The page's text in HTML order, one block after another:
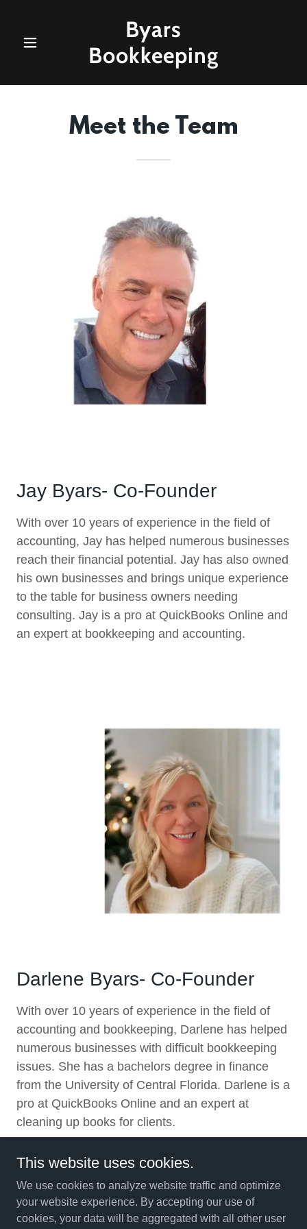
Byars
Bookkeeping
Meet the Team
Jay Byars- Co-Founder
With over 10 years of experience in the field of
accounting, Jay has helped numerous businesses
reach their financial potential. Jay has also owned
his own businesses and brings unique experience
to the table for business owners needing
consulting. Jay is a pro at QuickBooks Online and
an expert at bookkeeping and accounting.
Darlene Byars- Co-Founder
With over 10 years of experience in the field of
accounting and bookkeeping, Darlene has helped
numerous businesses with difficult bookkeeping
issues. She has a bachelors degree in finance
from the University of Central Florida. Darlene is a
pro at QuickBooks Online and an expert at
cleaning up books for clients.
Copyright © 2012 Byars Financial Services - All Rights
Reserved.
This website uses cookies.
We use cookies to analyze website traffic and optimize
your website experience. By accepting our use of
cookies, your data will be aggregated with all other user